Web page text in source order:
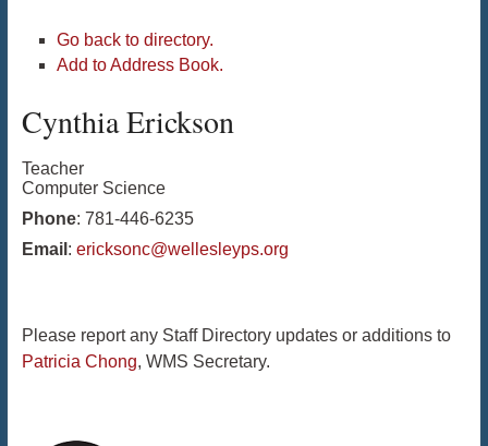
Go back to directory.
Add to Address Book.
CynthiaErickson
Teacher
Computer Science
Phone: 781-446-6235
Email : ericksonc@wellesleyps.org
Please report any Staff Directory updates or additions to
Patricia Chong, WMS Secretary.